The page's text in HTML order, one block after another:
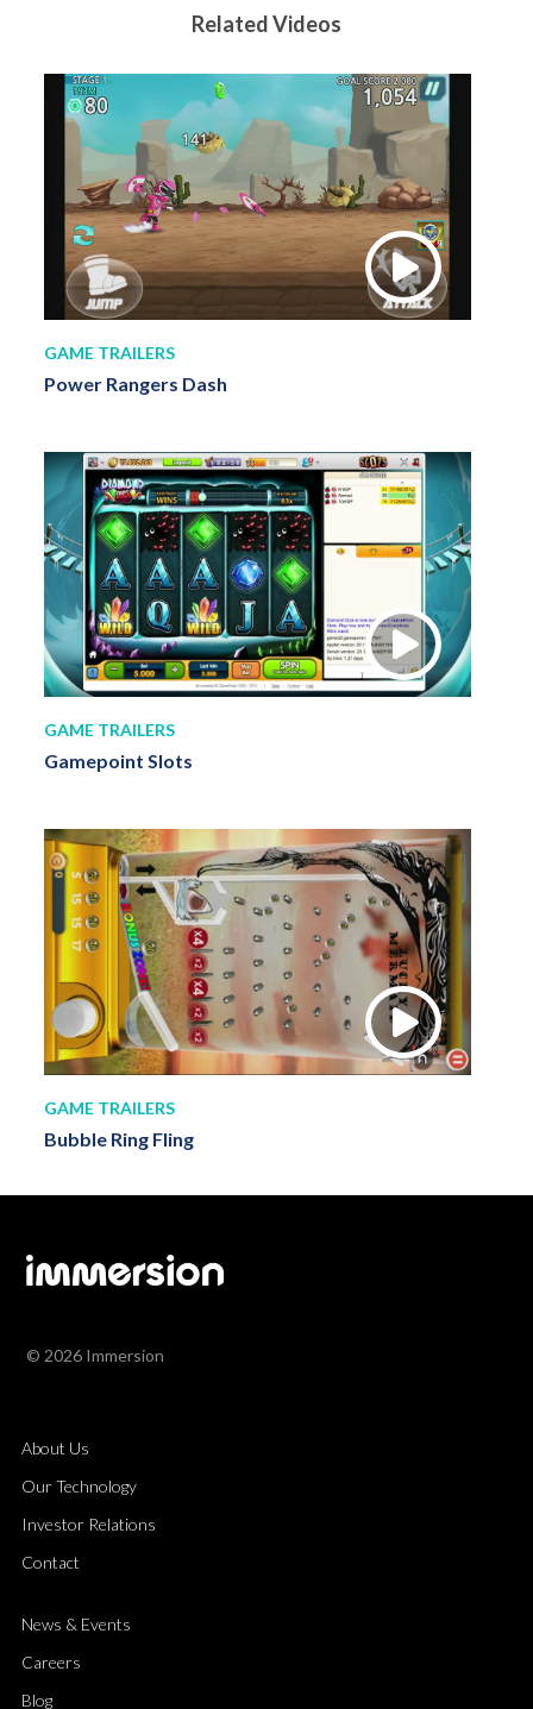
Related Videos
GAME TRAILERS
Power Rangers Dash
GAME TRAILERS
Gamepoint Slots
GAME TRAILERS
Bubble Ring Fling
© 2026 Immersion
About Us
Our Technology
Investor Relations
Contact
News & Events
Careers
Blog